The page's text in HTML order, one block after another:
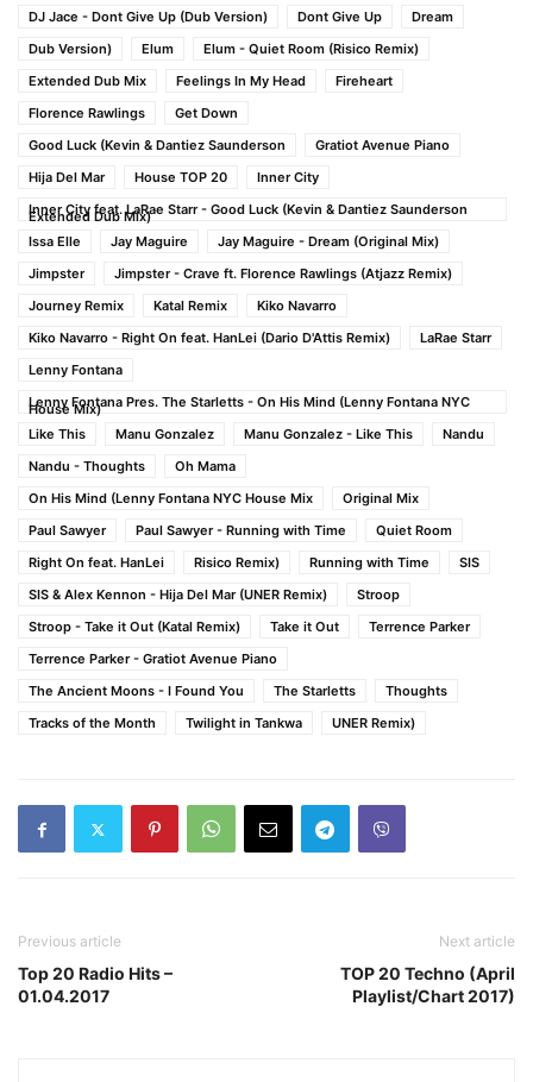
DJ Jace - Dont Give Up (Dub Version) Dont Give Up
Dream
Dub Version)
Elum
Elum - Quiet Room (Risico Remix)
Extended Dub Mix
Feelings In My Head
Fireheart
Florence Rawlings
Get Down
Good Luck (Kevin & Dantiez Saunderson
Gratiot Avenue Piano
Hija Del Mar
House TOP 20
Inner City
Inner City feat. LaRae Starr - Good Luck (Kevin & Dantiez Saunderson
Extended Dub Mix)
Issa Elle
Jay Maguire
Jay Maguire - Dream (Original Mix)
Jimpster
Jimpster - Crave ft. Florence Rawlings (Atjazz Remix)
Journey Remix
Katal Remix
Kiko Navarro
Kiko Navarro - Right On feat. HanLei (Dario D'Attis Remix)
LaRae Starr
Lenny Fontana
Lenny Fontana Pres. The Starletts - On His Mind (Lenny Fontana NYC
House Mix)
Like This
Manu Gonzalez Manu Gonzalez - Like This
Nandu
Nandu - Thoughts
Oh Mama
On His Mind (Lenny Fontana NYC House Mix
Original Mix
Paul Sawyer
Paul Sawyer - Running with Time
Quiet Room
Right On feat. HanLei
Risico Remix) Running with Time
SIS
SIS & Alex Kennon - Hija Del Mar (UNER Remix)
Stroop
Stroop - Take it Out (Katal Remix)
Take it Out
Terrence Parker
Terrence Parker - Gratiot Avenue Piano
The Ancient Moons - I Found You
The Starletts
Thoughts
Tracks of the Month
Twilight in Tankwa UNER Remix)
Previous article
Top 20 Radio Hits –
01.04.2017
Next article
TOP 20 Techno (April
Playlist/Chart 2017)